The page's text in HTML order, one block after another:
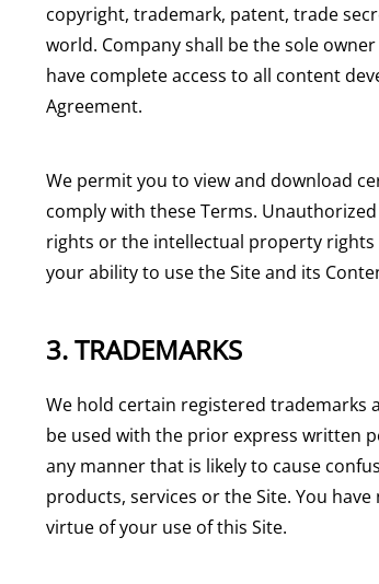
copyright, trademark, patent, trade
world. Company shall be the sole
have complete access to all content
Agreement.
We permit you to view and download
comply with these Terms.
rights or the intellectual property
your ability to use the Site and its
3. TRADEMARKS
We hold certain registered trademarks
be used with the prior express written
any manner that is likely to cause
products, services or the Site. You
virtue of your use of this Site.